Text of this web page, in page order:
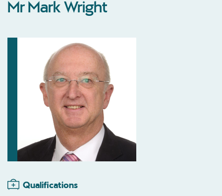
Mr Mark Wright
Qualifications